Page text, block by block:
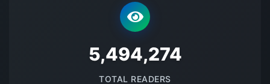
5675903
TOTAL READERS